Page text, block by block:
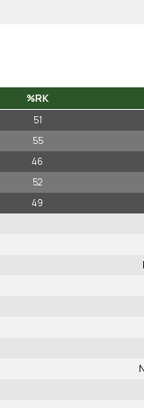
%RK
%RK
51
55
46
52
49